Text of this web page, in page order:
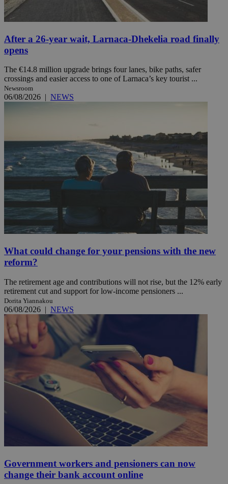
After a 26-year wait, Larnaca-Dhekelia road finally
opens
The €14.8 million upgrade brings four lanes, bike paths, safer
crossings and easier access to one of Larnaca’s key tourist ...
Newsroom
06/08/2026 | NEWS
What could change for your pensions with the new
reform?
The retirement age and contributions will not rise, but the 12% early
retirement cut and support for low-income pensioners ...
Dorita Yiannakou
06/08/2026 | NEWS
Government workers and pensioners can now
change their bank account online